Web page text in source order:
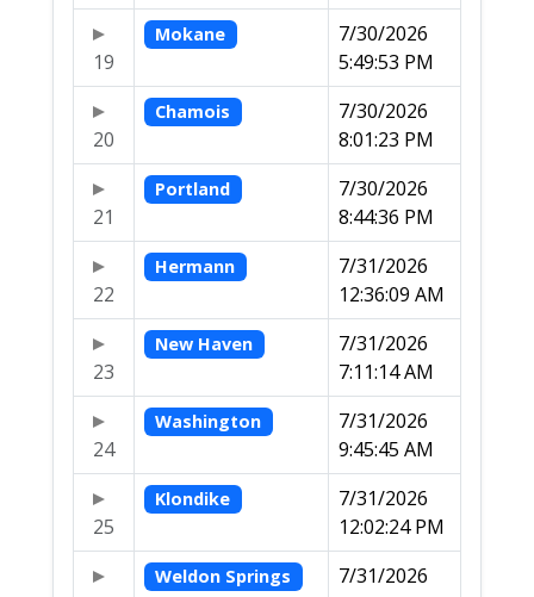
19
Mokane
7/30/2026
5:49:53 PM
20
Chamois
7/30/2026
8:01:23 PM
21
Portland
7/30/2026
8:44:36 PM
22
Hermann
7/31/2026
12:36:09 AM
23
New Haven
7/31/2026
7:11:14 AM
24
Washington
7/31/2026
9:45:45 AM
25
Klondike
7/31/2026
12:02:24 PM
Weldon Springs
7/31/2026